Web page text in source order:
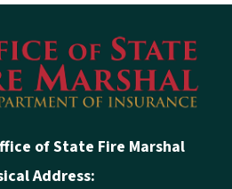
of State Fire Marshal
Address: